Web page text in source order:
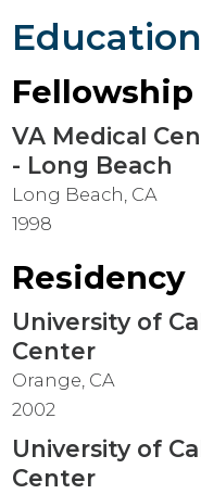
Education
Fellowship
VA Medical
- Long Beach
Long Beach, CA
1998
Residency
University of
Center
Orange, CA
2002
University of
Center